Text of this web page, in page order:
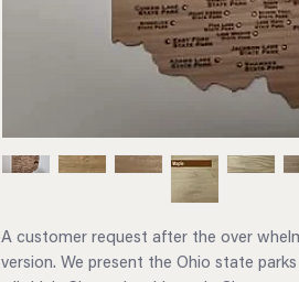
A customer request after the over
version. We present the Ohio state